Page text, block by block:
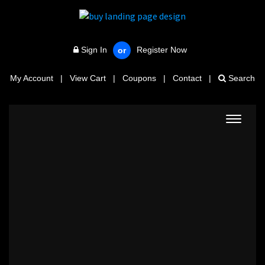
Sign In or Register Now
My Account | View Cart | Coupons | Contact | Search
Toggle